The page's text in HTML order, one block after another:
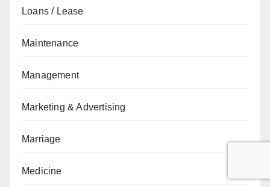
Loans / Lease
Maintenance
Management
Marketing & Advertising
Marriage
Medicine